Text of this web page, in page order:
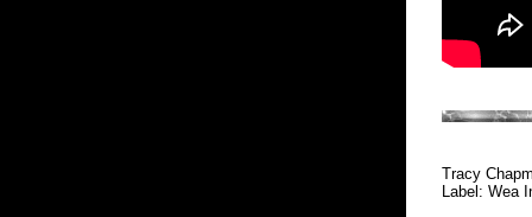
Tracy
Label: Wea